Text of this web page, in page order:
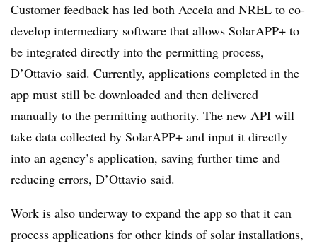
Customer feedback has led both Accela and NREL to co-
develop intermediary software that allows SolarAPP+ to
be integrated directly into the permitting process,
D’Ottavio said. Currently, applications completed in the
app must still be downloaded and then delivered
manually to the permitting authority. The new API will
take data collected by SolarAPP+ and input it directly
into an agency’s application, saving further time and
reducing errors, D’Ottavio said.
Work is also underway to expand the app so that it can
process applications for other kinds of solar installations,